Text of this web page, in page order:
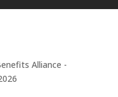
Alliance -